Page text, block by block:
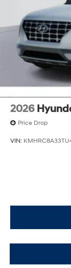
charges.
of Florida will
costs of titling,
and document
and profit to
cleaning and
documents
While every
accuracy of
any errors or
Please verify
Hyundai.
2026
Price Drop
VIN: